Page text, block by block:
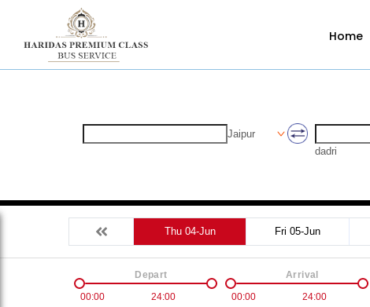
Home
Jaipur
dadri
Thu 04-Jun Fri 05-Jun
00:00 24:00
Depart
00:00
24:00
Arrival